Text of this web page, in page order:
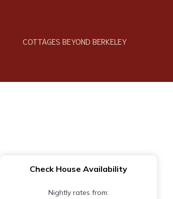
COTTAGES BEYOND BERKELEY
Check House Availability
Nightly rates from: